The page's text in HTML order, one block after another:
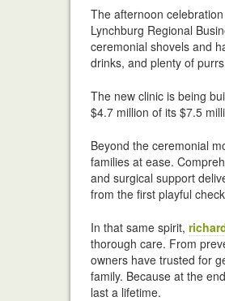
The afternoon
Lynchburg Regional
ceremonial shovels and
drinks, and plenty of
The new clinic is being
$4.7 million of its $7.5
Beyond the ceremonial
families at ease.
and surgical support
from the first playful
In that same spirit,
thorough care. From
owners have trusted for
family. Because at the
last a lifetime.